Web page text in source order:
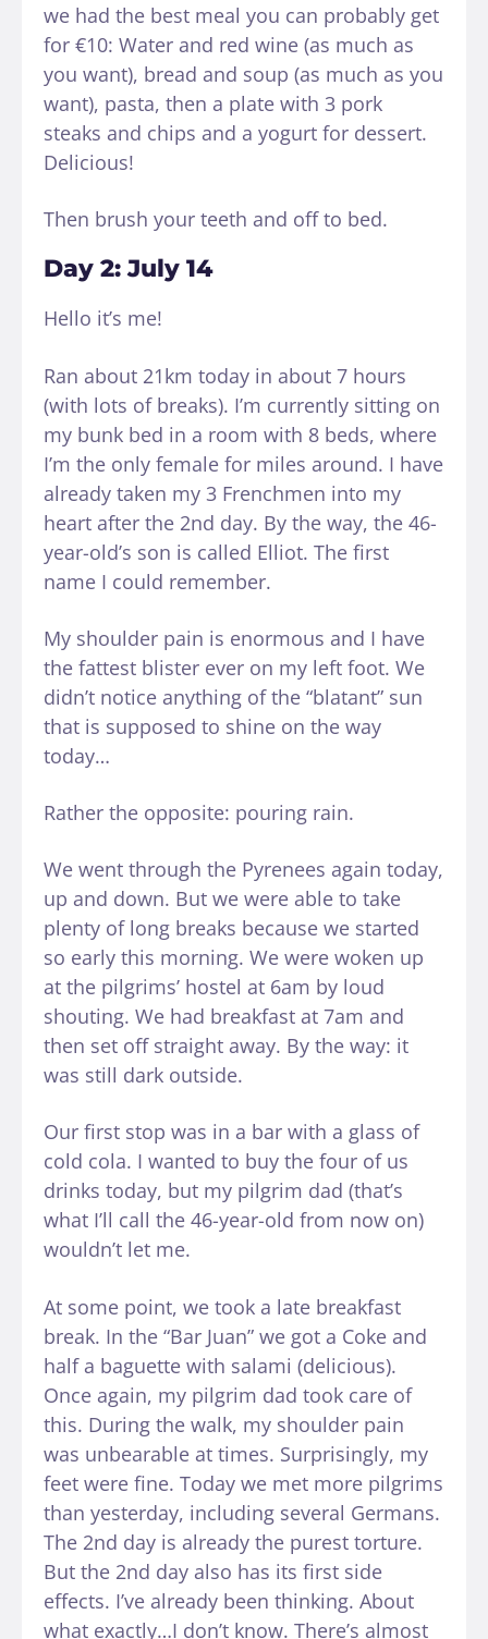
we had the best meal you can probably get
for €10: Water and red wine (as much as
you want), bread and soup (as much as you
want), pasta, then a plate with 3 pork
steaks and chips and a yogurt for dessert.
Delicious!
Then brush your teeth and off to bed.
Day 2: July 14
Hello it’s me!
Ran about 21km today in about 7 hours
(with lots of breaks). I’m currently sitting on
my bunk bed in a room with 8 beds, where
I’m the only female for miles around. I have
already taken my 3 Frenchmen into my
heart after the 2nd day. By the way, the 46-
year-old’s son is called Elliot. The first
name I could remember.
My shoulder pain is enormous and I have
the fattest blister ever on my left foot. We
didn’t notice anything of the “blatant” sun
that is supposed to shine on the way
today…
Rather the opposite: pouring rain.
We went through the Pyrenees again today,
up and down. But we were able to take
plenty of long breaks because we started
so early this morning. We were woken up
at the pilgrims’ hostel at 6am by loud
shouting. We had breakfast at 7am and
then set off straight away. By the way: it
was still dark outside.
Our first stop was in a bar with a glass of
cold cola. I wanted to buy the four of us
drinks today, but my pilgrim dad (that’s
what I’ll call the 46-year-old from now on)
wouldn’t let me.
At some point, we took a late breakfast
break. In the “Bar Juan” we got a Coke and
half a baguette with salami (delicious).
Once again, my pilgrim dad took care of
this. During the walk, my shoulder pain
was unbearable at times. Surprisingly, my
feet were fine. Today we met more pilgrims
than yesterday, including several Germans.
The 2nd day is already the purest torture.
But the 2nd day also has its first side
effects. I’ve already been thinking. About
what exactly…I don’t know. There’s almost